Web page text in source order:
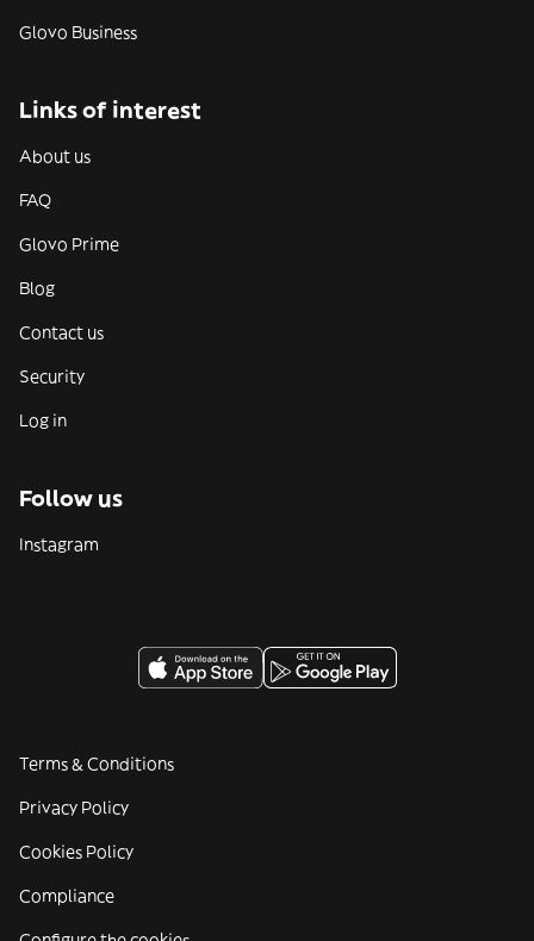
Glovo Business
Links of interest
About us
FAQ
Glovo Prime
Blog
Contact us
Security
Log in
Follow us
Instagram
Terms & Conditions
Privacy Policy
Cookies Policy
Compliance